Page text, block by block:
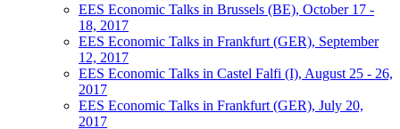
EES Economic Talks in Brussels (BE), October 17 -
18, 2017
EES Economic Talks in Frankfurt (GER), September
12, 2017
EES Economic Talks in Castel Falfi (I), August 25 - 26,
2017
EES Economic Talks in Frankfurt (GER), July 20,
2017